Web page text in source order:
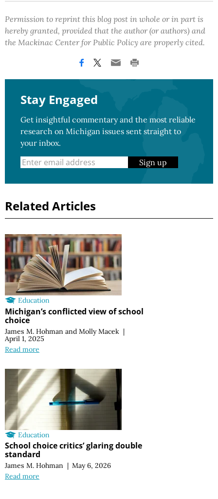
Permission to reprint this blog post in whole or in part is
hereby granted, provided that the author (or authors) and
the Mackinac Center for Public Policy are properly cited.
Stay Engaged
Get insightful commentary and the most reliable
research on Michigan issues sent straight to
your inbox.
Sign up
Related Articles
Education
Michigan’s conflicted view of school
choice
James M. Hohman and Molly Macek |
April 1, 2025
Read more
Education
School choice critics’ glaring double
standard
James M. Hohman | May 6, 2026
Read more